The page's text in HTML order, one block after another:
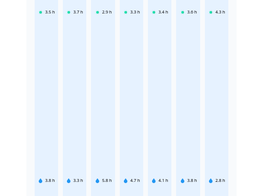
3.5 h
3.8 h
3.7 h
3.3 h
2.9 h
5.8 h
3.3 h
4.7 h
3.4 h
4.1 h
3.6 h
3.8 h
4.3 h
2.8 h